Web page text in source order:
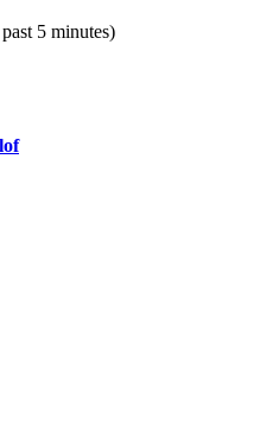
5 minutes)